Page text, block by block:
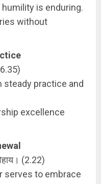
is enduring.
without
steady practice and
excellence
(2.22)
serves to embrace